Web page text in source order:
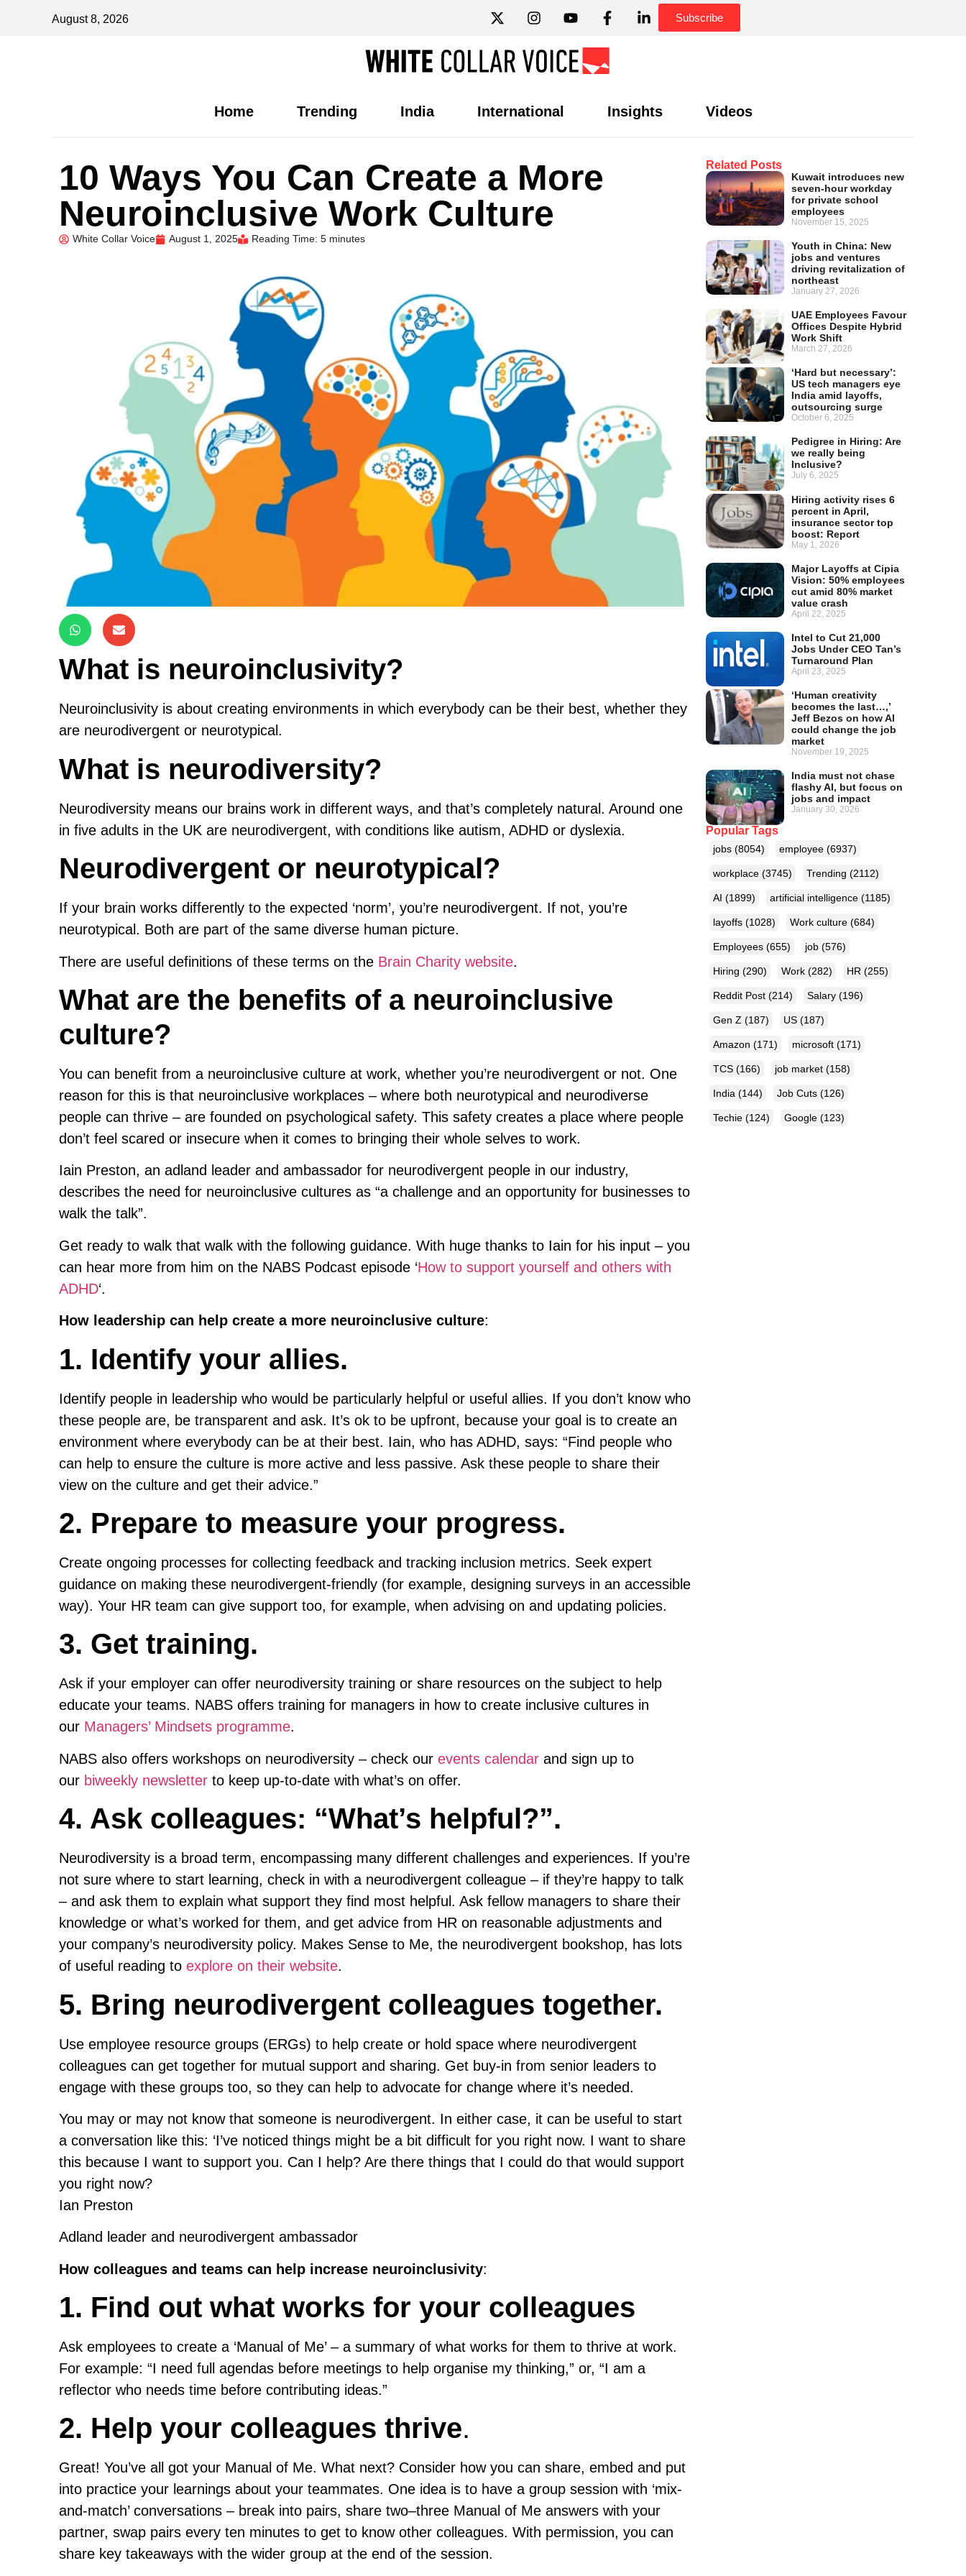
August 8, 2026 Subscribe
Home Trending India International Insights Videos
Related Posts
Kuwait introduces new
seven-hour workday
for private school
employees
November 15, 2025
Youth in China: New
jobs and ventures
driving revitalization of
northeast
January 27, 2026
UAE Employees Favour
Offices Despite Hybrid
Work Shift
March 27, 2026
‘Hard but necessary’:
US tech managers eye
India amid layoffs,
outsourcing surge
October 6, 2025
Pedigree in Hiring: Are
we really being
Inclusive?
July 6, 2025
Hiring activity rises 6
percent in April,
insurance sector top
boost: Report
May 1, 2026
Major Layoffs at Cipia
Vision: 50% employees
cut amid 80% market
value crash
April 22, 2025
Intel to Cut 21,000
Jobs Under CEO Tan’s
Turnaround Plan
April 23, 2025
‘Human creativity
becomes the last…,’
Jeff Bezos on how AI
could change the job
market
November 19, 2025
India must not chase
flashy AI, but focus on
jobs and impact
January 30, 2026
Popular Tags
jobs (8054) employee (6937)
workplace (3745) Trending (2112)
AI (1899) artificial intelligence (1185)
layoffs (1028) Work culture (684)
Employees (655) job (576)
Hiring (290) Work (282) HR (255)
Reddit Post (214) Salary (196)
Gen Z (187) US (187)
Amazon (171) microsoft (171)
TCS (166) job market (158)
India (144) Job Cuts (126)
Techie (124) Google (123)
10 Ways You Can Create a More
Neuroinclusive Work Culture
White Collar Voice August 1, 2025 Reading Time: 5 minutes
What is neuroinclusivity?
Neuroinclusivity is about creating environments in which everybody can be their best, whether they
are neurodivergent or neurotypical.
What is neurodiversity?
Neurodiversity means our brains work in different ways, and that’s completely natural. Around one
in five adults in the UK are neurodivergent, with conditions like autism, ADHD or dyslexia.
Neurodivergent or neurotypical?
If your brain works differently to the expected ‘norm’, you’re neurodivergent. If not, you’re
neurotypical. Both are part of the same diverse human picture.
There are useful definitions of these terms on the Brain Charity website.
What are the benefits of a neuroinclusive
culture?
You can benefit from a neuroinclusive culture at work, whether you’re neurodivergent or not. One
reason for this is that neuroinclusive workplaces – where both neurotypical and neurodiverse
people can thrive – are founded on psychological safety. This safety creates a place where people
don’t feel scared or insecure when it comes to bringing their whole selves to work.
Iain Preston, an adland leader and ambassador for neurodivergent people in our industry,
describes the need for neuroinclusive cultures as “a challenge and an opportunity for businesses to
walk the talk”.
Get ready to walk that walk with the following guidance. With huge thanks to Iain for his input – you
can hear more from him on the NABS Podcast episode ‘How to support yourself and others with
ADHD‘.
How leadership can help create a more neuroinclusive culture:
1. Identify your allies.
Identify people in leadership who would be particularly helpful or useful allies. If you don’t know who
these people are, be transparent and ask. It’s ok to be upfront, because your goal is to create an
environment where everybody can be at their best. Iain, who has ADHD, says: “Find people who
can help to ensure the culture is more active and less passive. Ask these people to share their
view on the culture and get their advice.”
2. Prepare to measure your progress.
Create ongoing processes for collecting feedback and tracking inclusion metrics. Seek expert
guidance on making these neurodivergent-friendly (for example, designing surveys in an accessible
way). Your HR team can give support too, for example, when advising on and updating policies.
3. Get training.
Ask if your employer can offer neurodiversity training or share resources on the subject to help
educate your teams. NABS offers training for managers in how to create inclusive cultures in
our Managers’ Mindsets programme.
NABS also offers workshops on neurodiversity – check our events calendar and sign up to
our biweekly newsletter to keep up-to-date with what’s on offer.
4. Ask colleagues: “What’s helpful?”.
Neurodiversity is a broad term, encompassing many different challenges and experiences. If you’re
not sure where to start learning, check in with a neurodivergent colleague – if they’re happy to talk
– and ask them to explain what support they find most helpful. Ask fellow managers to share their
knowledge or what’s worked for them, and get advice from HR on reasonable adjustments and
your company’s neurodiversity policy. Makes Sense to Me, the neurodivergent bookshop, has lots
of useful reading to explore on their website.
5. Bring neurodivergent colleagues together.
Use employee resource groups (ERGs) to help create or hold space where neurodivergent
colleagues can get together for mutual support and sharing. Get buy-in from senior leaders to
engage with these groups too, so they can help to advocate for change where it’s needed.
You may or may not know that someone is neurodivergent. In either case, it can be useful to start
a conversation like this: ‘I’ve noticed things might be a bit difficult for you right now. I want to share
this because I want to support you. Can I help? Are there things that I could do that would support
you right now?
Ian Preston
Adland leader and neurodivergent ambassador
How colleagues and teams can help increase neuroinclusivity:
1. Find out what works for your colleagues
Ask employees to create a ‘Manual of Me’ – a summary of what works for them to thrive at work.
For example: “I need full agendas before meetings to help organise my thinking,” or, “I am a
reflector who needs time before contributing ideas.”
2. Help your colleagues thrive.
Great! You’ve all got your Manual of Me. What next? Consider how you can share, embed and put
into practice your learnings about your teammates. One idea is to have a group session with ‘mix-
and-match’ conversations – break into pairs, share two–three Manual of Me answers with your
partner, swap pairs every ten minutes to get to know other colleagues. With permission, you can
share key takeaways with the wider group at the end of the session.